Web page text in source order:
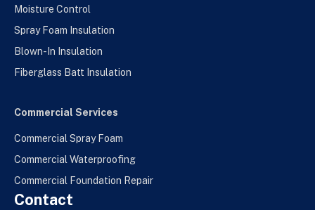
Moisture Control
Spray Foam Insulation
Blown-In Insulation
Fiberglass Batt Insulation
Commercial Services
Commercial Spray Foam
Commercial Waterproofing
Commercial Foundation Repair
Contact